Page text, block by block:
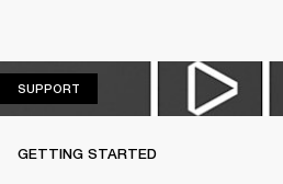
SUPPORT
GETTING STARTED